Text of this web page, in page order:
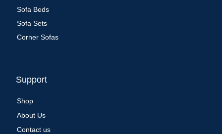
Sofa Beds
Sofa Sets
Corner Sofas
Support
Shop
About Us
Contact us